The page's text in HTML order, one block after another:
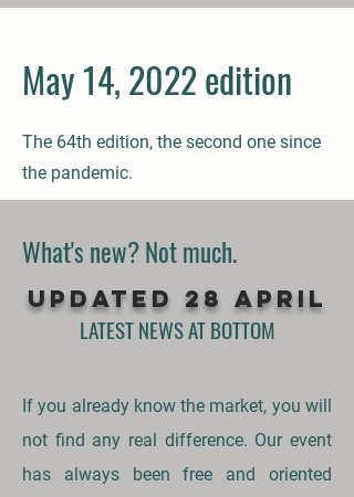
May 14, 2022 edition
The 64th edition, the second one since
the pandemic.
What's new? Not much.
UPDATED 28 APRIL
LATEST NEWS AT BOTTOM
If you already know the market, you will
not find any real difference. Our event
has always been free and oriented